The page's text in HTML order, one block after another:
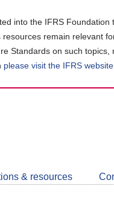
into the IFRS
remain relevant
Standards on such
please visit the IFRS website
& resources